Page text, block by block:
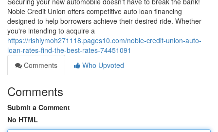
Noble Credit Union offers competitive auto loan financing
designed to help borrowers achieve their desired ride. Whether
you're intending to acquire a
https://rishiymoh271118.pages10.com/noble-credit-union-auto-
loan-rates-find-the-best-rates-74451091
Comments
Who Upvoted
Comments
Submit a Comment
No HTML